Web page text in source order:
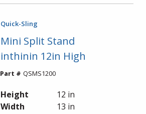
Quick-Sling
Mini Split Stand
inthinin 12in High
Part # QSMS1200
Height
12 in
Width
13 in